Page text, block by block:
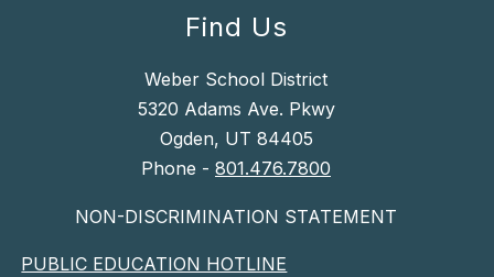
Find Us
Weber School District
5320 Adams Ave. Pkwy
Ogden, UT 84405
Phone - 801.476.7800
NON-DISCRIMINATION STATEMENT
PUBLIC EDUCATION HOTLINE